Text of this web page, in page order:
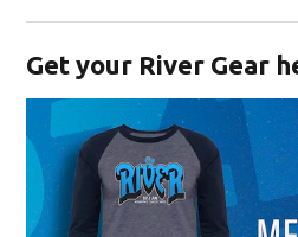
Get your River Gear